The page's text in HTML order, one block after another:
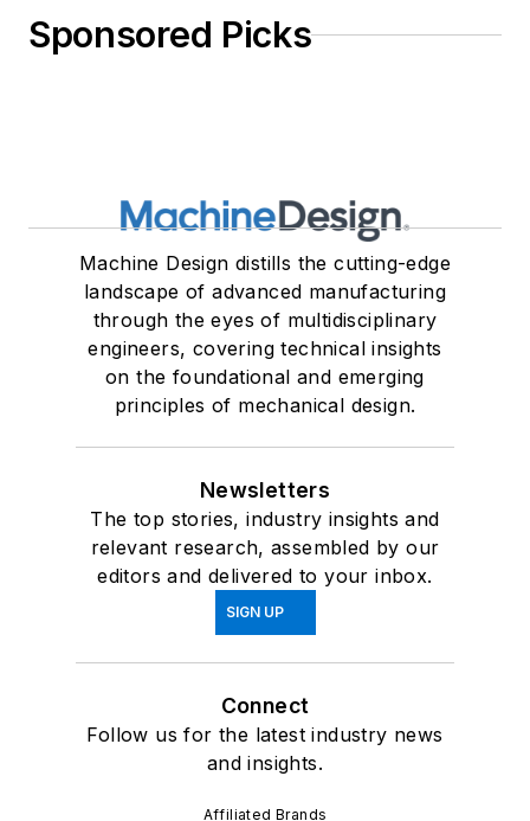
Sponsored Picks
Machine Design distills the cutting-edge
landscape of advanced manufacturing
through the eyes of multidisciplinary
engineers, covering technical insights
on the foundational and emerging
principles of mechanical design.
Newsletters
The top stories, industry insights and
relevant research, assembled by our
editors and delivered to your inbox.
SIGN UP
Connect
Follow us for the latest industry news
and insights.
Affiliated Brands